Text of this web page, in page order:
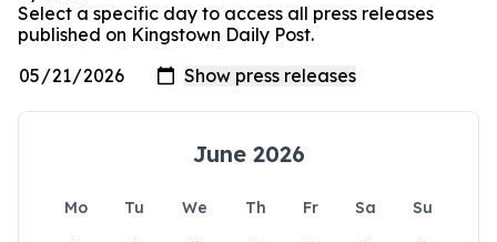
Select a specific day to access all press releases
published on Kingstown Daily Post.
June 2026
Mo Tu We Th Fr Sa
Su